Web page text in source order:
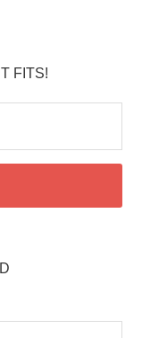
FITS!